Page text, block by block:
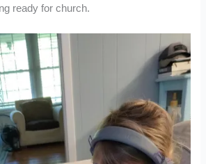
ready for church.